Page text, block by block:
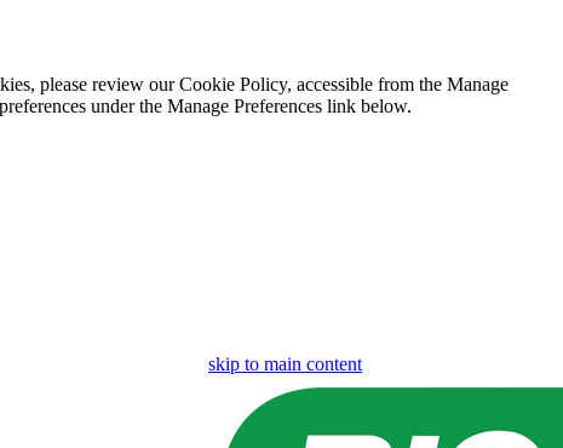
skip to main content
please review our Cookie Policy, accessible from the Manage
under the Manage Preferences link below.